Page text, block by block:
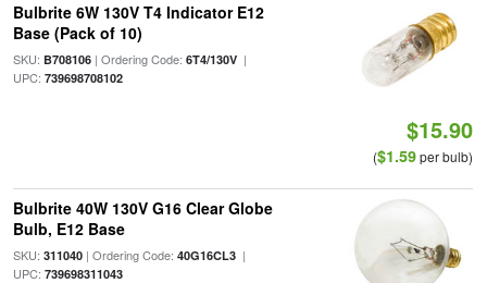
Bulbrite 6W 130V T4 Indicator E12
Base (Pack of 10)
SKU: B708106| Ordering Code: 6T4/130V|
UPC: 739698708102
$15.90
($1.59per bulb)
Bulbrite 40W 130V G16 Clear Globe
Bulb, E12 Base
SKU: 311040| Ordering Code: 40G16CL3|
UPC: 739698311043